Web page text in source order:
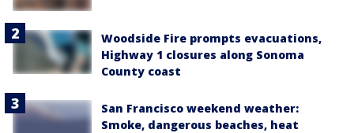
Woodside Fire prompts evacuations,
Highway 1 closures along Sonoma
County coast
San Francisco weekend weather:
Smoke, dangerous beaches, heat